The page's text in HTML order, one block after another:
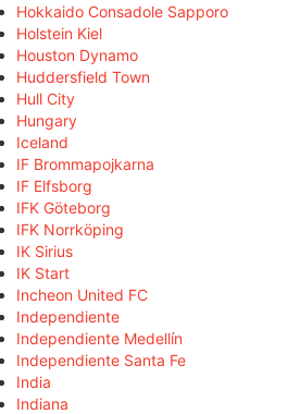
Hokkaido Consadole Sapporo
Holstein Kiel
Houston Dynamo
Huddersfield Town
Hull City
Hungary
Iceland
IF Brommapojkarna
IF Elfsborg
IFK Göteborg
IFK Norrköping
IK Sirius
IK Start
Incheon United FC
Independiente
Independiente Medellín
Independiente Santa Fe
India
Indiana